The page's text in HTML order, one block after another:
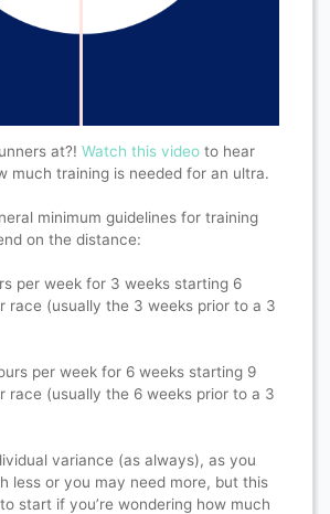
at?! Watch this videoto hear
much training is needed for an ultra.
minimum guidelines for training
on the distance:
per week for 3 weeks starting 6
race (usually the 3 weeks prior to a 3
per week for 6 weeks starting 9
race (usually the 6 weeks prior to a 3
variance (as always), as you
less or you may need more, but this
start if you’re wondering how much